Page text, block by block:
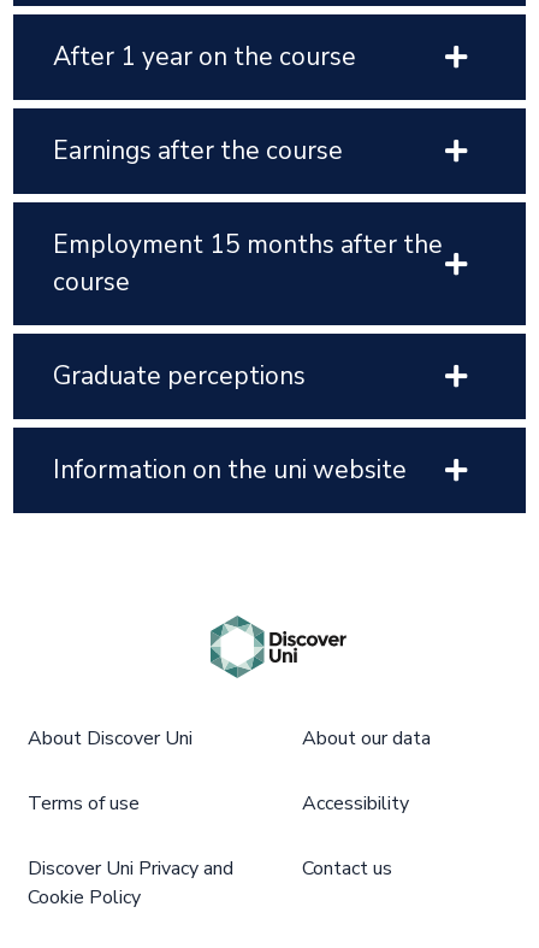
After 1 year on the course
Earnings after the course
Employment 15 months after the
course
Graduate perceptions
Information on the uni website
About Discover Uni About our data
Terms of use Accessibility
Discover Uni Privacy and
Cookie Policy
Contact us